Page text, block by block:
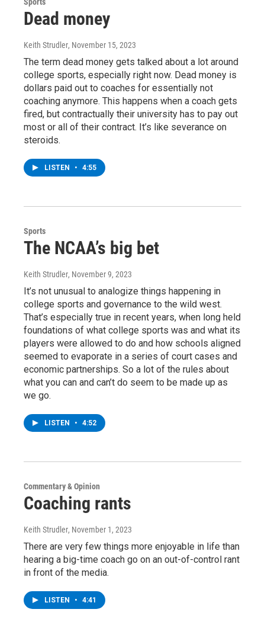
Dead money
Keith Strudler, November 15, 2023
The term dead money gets talked about a lot around
college sports, especially right now. Dead money is
dollars paid out to coaches for essentially not
coaching anymore. This happens when a coach gets
fired, but contractually their university has to pay out
most or all of their contract. It’s like severance on
steroids.
LISTEN • 4:55
Sports
The NCAA’s big bet
Keith Strudler, November 9, 2023
It’s not unusual to analogize things happening in
college sports and governance to the wild west.
That’s especially true in recent years, when long held
foundations of what college sports was and what its
players were allowed to do and how schools aligned
seemed to evaporate in a series of court cases and
economic partnerships. So a lot of the rules about
what you can and can’t do seem to be made up as
we go.
LISTEN • 4:52
Commentary & Opinion
Coaching rants
Keith Strudler, November 1, 2023
There are very few things more enjoyable in life than
hearing a big-time coach go on an out-of-control rant
in front of the media.
LISTEN • 4:41